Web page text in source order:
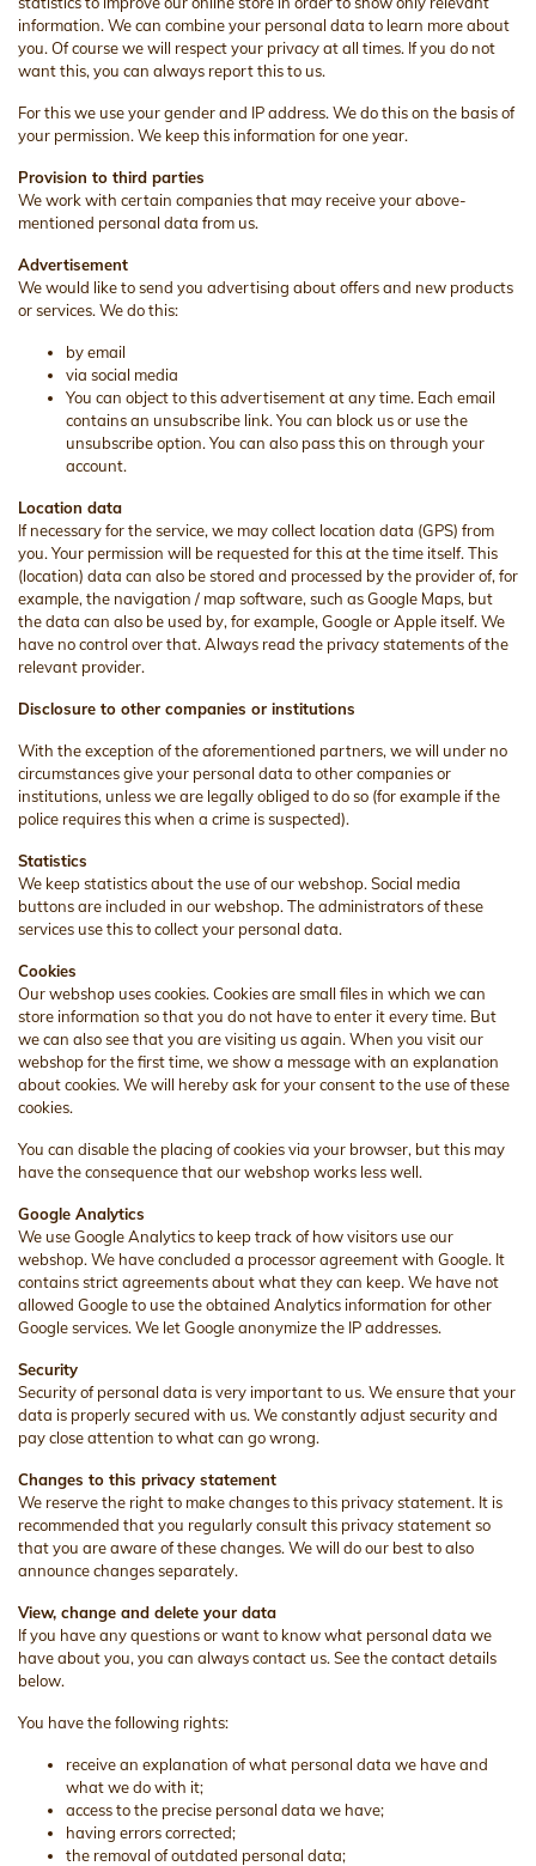
information. We can combine your personal data to learn more about
you. Of course we will respect your privacy at all times. If you do not
want this, you can always report this to us.
For this we use your gender and IP address. We do this on the basis of
your permission. We keep this information for one year.
Provision to third parties
We work with certain companies that may receive your above-
mentioned personal data from us.
Advertisement
We would like to send you advertising about offers and new products
or services. We do this:
by email
via social media
You can object to this advertisement at any time. Each email
contains an unsubscribe link. You can block us or use the
unsubscribe option. You can also pass this on through your
account.
Location data
If necessary for the service, we may collect location data (GPS) from
you. Your permission will be requested for this at the time itself. This
(location) data can also be stored and processed by the provider of, for
example, the navigation / map software, such as Google Maps, but
the data can also be used by, for example, Google or Apple itself. We
have no control over that. Always read the privacy statements of the
relevant provider.
Disclosure to other companies or institutions
With the exception of the aforementioned partners, we will under no
circumstances give your personal data to other companies or
institutions, unless we are legally obliged to do so (for example if the
police requires this when a crime is suspected).
Statistics
We keep statistics about the use of our webshop. Social media
buttons are included in our webshop. The administrators of these
services use this to collect your personal data.
Cookies
Our webshop uses cookies. Cookies are small files in which we can
store information so that you do not have to enter it every time. But
we can also see that you are visiting us again. When you visit our
webshop for the first time, we show a message with an explanation
about cookies. We will hereby ask for your consent to the use of these
cookies.
You can disable the placing of cookies via your browser, but this may
have the consequence that our webshop works less well.
Google Analytics
We use Google Analytics to keep track of how visitors use our
webshop. We have concluded a processor agreement with Google. It
contains strict agreements about what they can keep. We have not
allowed Google to use the obtained Analytics information for other
Google services. We let Google anonymize the IP addresses.
Security
Security of personal data is very important to us. We ensure that your
data is properly secured with us. We constantly adjust security and
pay close attention to what can go wrong.
Changes to this privacy statement
We reserve the right to make changes to this privacy statement. It is
recommended that you regularly consult this privacy statement so
that you are aware of these changes. We will do our best to also
announce changes separately.
View, change and delete your data
If you have any questions or want to know what personal data we
have about you, you can always contact us. See the contact details
below.
You have the following rights:
receive an explanation of what personal data we have and
what we do with it;
access to the precise personal data we have;
having errors corrected;
the removal of outdated personal data;